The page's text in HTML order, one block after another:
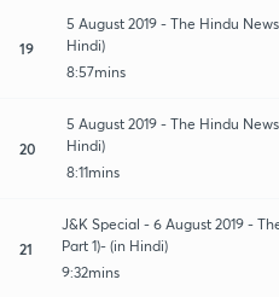
19
5 August 2019 - The Hindu
Hindi)
8:57mins
20
5 August 2019 - The Hindu
Hindi)
8:11mins
21
J&K Special - 6 August 2019 -
Part 1)- (in Hindi)
9:32mins